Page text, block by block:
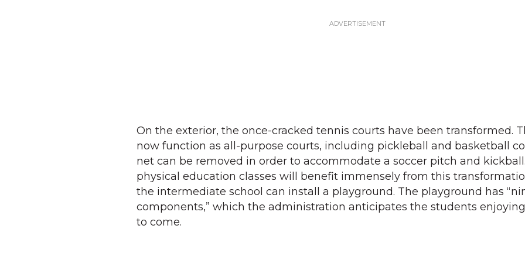
On the exterior, the once-cracked tennis courts have been transformed.
now function as all-purpose courts, including pickleball and basketball
net can be removed in order to accommodate a soccer pitch and
physical education classes will benefit immensely from this
the intermediate school can install a playground. The playground has
components,” which the administration anticipates the students
to come.